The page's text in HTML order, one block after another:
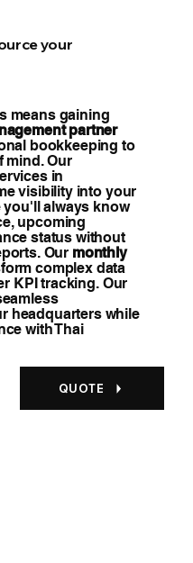
your
means gaining
partner
bookkeeping to
mind. Our
in
visibility into your
always know
upcoming
status without
Our monthly
complex data
KPI tracking. Our
headquarters while
with Thai
QUOTE